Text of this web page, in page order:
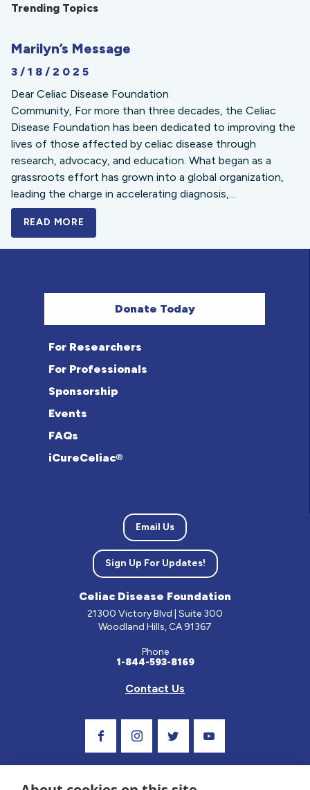
Trending Topics
Marilyn’s Message
3/18/2025
Dear Celiac Disease Foundation
Community, For more than three decades, the Celiac
Disease Foundation has been dedicated to improving the
lives of those affected by celiac disease through
research, advocacy, and education. What began as a
grassroots effort has grown into a global organization,
leading the charge in accelerating diagnosis,...
READ MORE
Donate Today
For Researchers
For Professionals
Sponsorship
Events
FAQs
iCureCeliac®
Email Us
Sign Up For Updates!
Celiac Disease Foundation
21300 Victory Blvd | Suite 300
Woodland Hills, CA 91367
Phone
1-844-593-8169
Contact Us